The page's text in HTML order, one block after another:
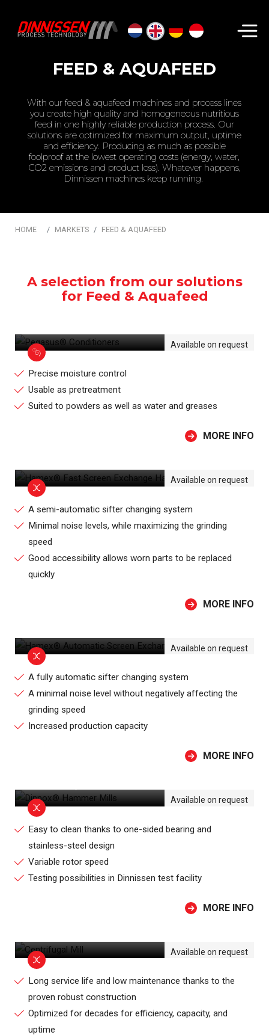
FEED & AQUAFEED
With our feed & aquafeed machines and process lines
you create high quality and homogeneous nutritious
feed in one highly reliable production process. Our
solutions are optimized for maximum output, uptime
and efficiency. Producing as much as possible
foolproof at the lowest operating costs (energy, water,
CO2 emissions and product loss). Whatever happens,
Dinnissen machines keep running.
HOME MARKETS FEED & AQUAFEED
A selection from our solutions
for Feed & Aquafeed
Available on request
Precise moisture control
Usable as pretreatment
Suited to powders as well as water and greases
MORE INFO
Available on request
A semi-automatic sifter changing system
Minimal noise levels, while maximizing the grinding
speed
Good accessibility allows worn parts to be replaced
quickly
MORE INFO
Available on request
A fully automatic sifter changing system
A minimal noise level without negatively affecting the
grinding speed
Increased production capacity
MORE INFO
Available on request
Easy to clean thanks to one-sided bearing and
stainless-steel design
Variable rotor speed
Testing possibilities in Dinnissen test facility
MORE INFO
Available on request
Long service life and low maintenance thanks to the
proven robust construction
Optimized for decades for efficiency, capacity, and
uptime